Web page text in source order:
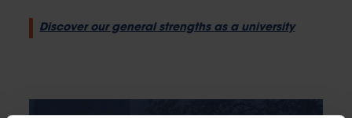
Discover our general strengths as a university